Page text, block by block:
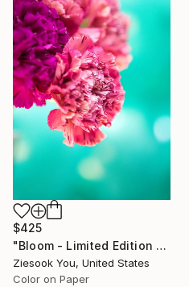
$425
"Bloom - Limited Edition of 30" Photograph
Ziesook You, United States
Color on Paper